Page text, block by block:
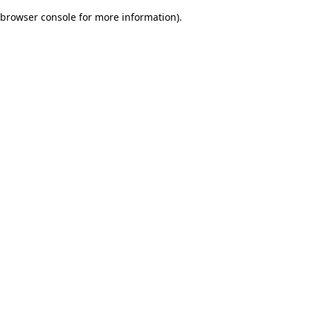
browser console for more information).